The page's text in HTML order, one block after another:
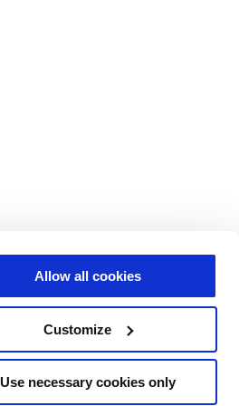
Allow all cookies
Customize
Use necessary cookies only